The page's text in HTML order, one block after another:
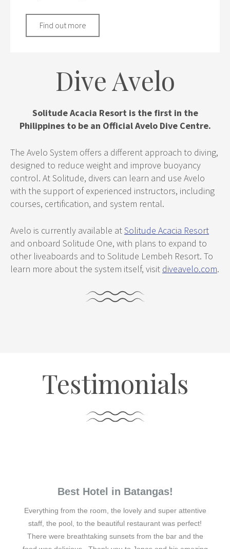
Find out more
Dive Avelo
Solitude Acacia Resort is the first in the
Philippines to be an Official Avelo Dive Centre.
The Avelo System offers a different approach to diving,
designed to reduce weight and improve buoyancy
control. At Solitude, divers can learn and use Avelo
with the support of experienced instructors, including
courses, certification, and system rental.
Avelo is currently available atSolitude Acacia Resort
and onboard Solitude One, with plans to expand to
other liveaboards and to Solitude Lembeh Resort. To
learn more about the system itself, visit diveavelo.com.
Testimonials
Best Hotel in Batangas!
Everything from the room, the lovely and super attentive
staff, the pool, to the beautiful restaurant was perfect!
There were breathtaking sunsets from the bar and the